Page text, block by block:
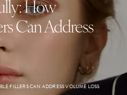
How
Can Address
FILLERS CAN ADDRESS VOLUME LOSS